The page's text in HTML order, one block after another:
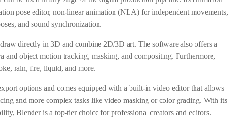
pose editor, non-linear animation (NLA) for independent movements,
and sound synchronization.
directly in 3D and combine 2D/3D art. The software also offers a
and object motion tracking, masking, and compositing. Furthermore,
rain, fire, liquid, and more.
options and comes equipped with a built-in video editor that allows
and more complex tasks like video masking or color grading. With its
Blender is a top-tier choice for professional creators and editors.